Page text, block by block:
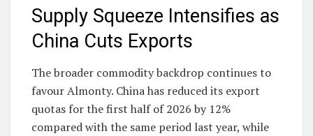
Supply Squeeze Intensifies as
China Cuts Exports
The broader commodity backdrop continues to
favour Almonty. China has reduced its export
quotas for the first half of 2026 by 12%
compared with the same period last year, while